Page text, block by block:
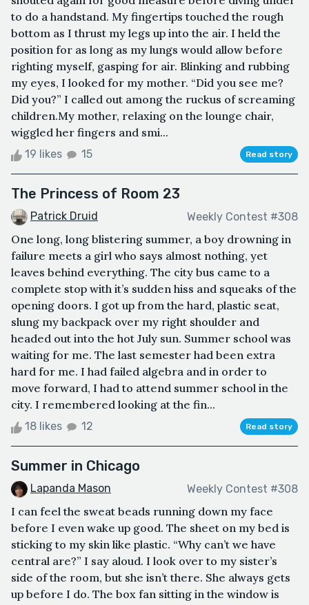
to do a handstand. My fingertips touched the rough
bottom as I thrust my legs up into the air. I held the
position for as long as my lungs would allow before
righting myself, gasping for air. Blinking and rubbing
my eyes, I looked for my mother. “Did you see me?
Did you?” I called out among the ruckus of screaming
children.My mother, relaxing on the lounge chair,
wiggled her fingers and smi...
19 likes 15 Read story
The Princess of Room 23
Patrick Druid Weekly Contest #308
One long, long blistering summer, a boy drowning in
failure meets a girl who says almost nothing, yet
leaves behind everything. The city bus came to a
complete stop with it’s sudden hiss and squeaks of the
opening doors. I got up from the hard, plastic seat,
slung my backpack over my right shoulder and
headed out into the hot July sun. Summer school was
waiting for me. The last semester had been extra
hard for me. I had failed algebra and in order to
move forward, I had to attend summer school in the
city. I remembered looking at the fin...
18 likes 12 Read story
Summer in Chicago
Lapanda Mason Weekly Contest #308
I can feel the sweat beads running down my face
before I even wake up good. The sheet on my bed is
sticking to my skin like plastic. “Why can’t we have
central are?” I say aloud. I look over to my sister’s
side of the room, but she isn’t there. She always gets
up before I do. The box fan sitting in the window is